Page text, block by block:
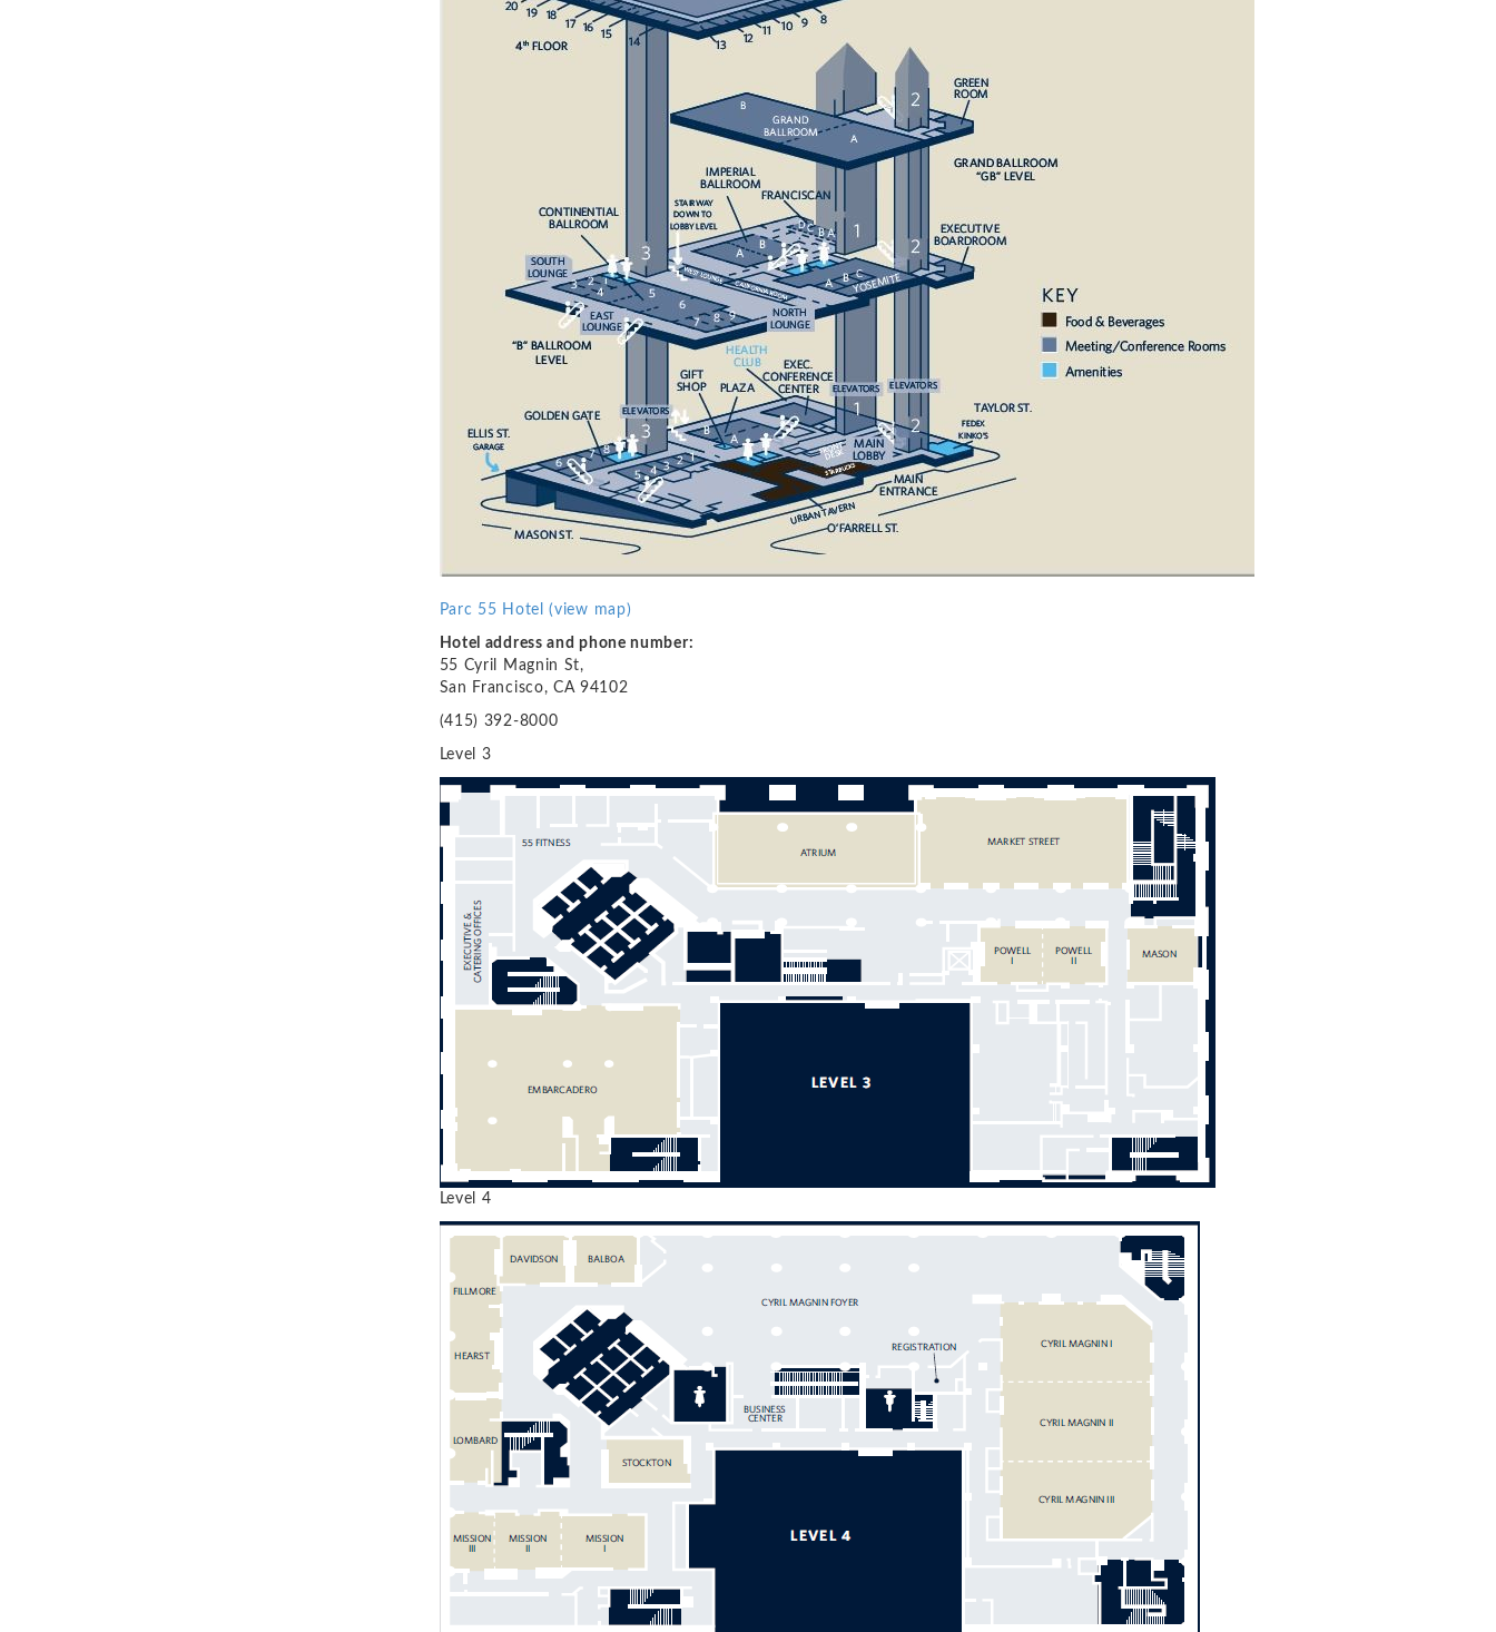
Parc 55 Hotel (view map)
Hotel address and phone number:
55 Cyril Magnin St,
San Francisco, CA 94102
(415) 392-8000
Level 3
Level 4